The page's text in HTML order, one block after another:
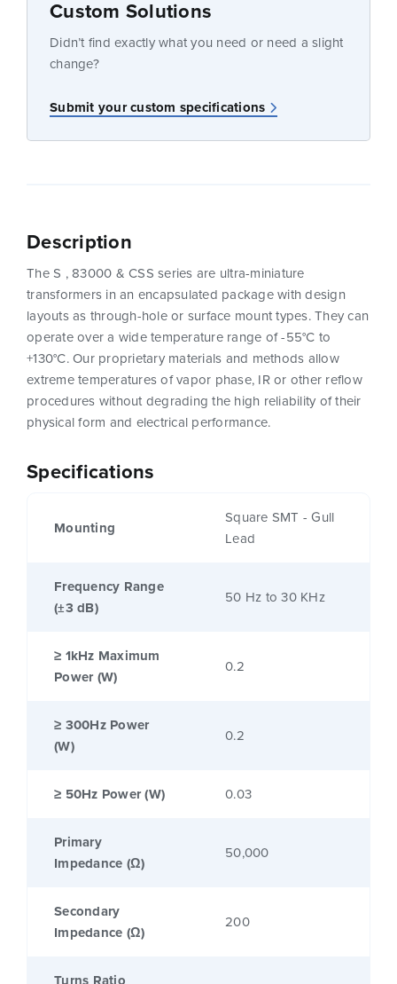
Custom Solutions
Didn’t find exactly what you need or need a slight
change?
Submit your custom specifications
Specifications
Mounting
Square SMT - Gull
Lead
Frequency Range
(±3 dB)
50 Hz to 30 KHz
≥ 1kHz Maximum
Power (W)
0.2
≥ 300Hz Power
(W)
0.2
≥ 50Hz Power (W) 0.03
Primary
Impedance (Ω)
50,000
Secondary
Impedance (Ω)
200
Description
The S , 83000 & CSS series are ultra-miniature
transformers in an encapsulated package with design
layouts as through-hole or surface mount types. They can
operate over a wide temperature range of -55°C to
+130°C. Our proprietary materials and methods allow
extreme temperatures of vapor phase, IR or other reflow
procedures without degrading the high reliability of their
physical form and electrical performance.